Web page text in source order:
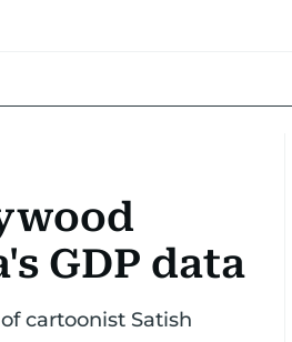
GDP data
cartoonist Satish